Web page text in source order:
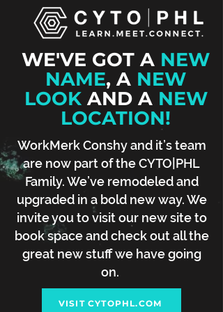
WE'VE GOT A NEW
NAME, A NEW
LOOKAND A NEW
LOCATION!
WorkMerk Conshy and it’s team
are now part of the CYTO|PHL
Family. We’ve remodeled and
upgraded in a bold new way. We
invite you to visit our new site to
book space and check out all the
great new stuff we have going
on.
VISIT CYTOPHL.COM